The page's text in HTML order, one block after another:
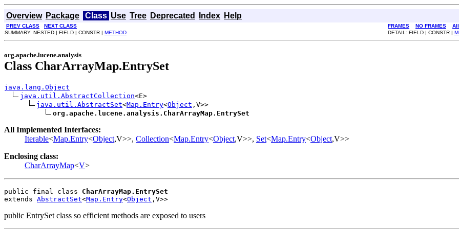
Overview Package Class Use Tree Deprecated Index Help
PREV CLASS NEXT CLASS FRAMES NO FRAMES
SUMMARY: NESTED | FIELD | CONSTR | METHOD DETAIL: FIELD | CONSTR |
org.apache.lucene.analysis
Class CharArrayMap.EntrySet
java.lang.Object
java.util.AbstractCollection<E>
java.util.AbstractSet<Map.Entry<Object ,V>>
org.apache.lucene.analysis.CharArrayMap.EntrySet
All Implemented Interfaces:
Iterable<Map.Entry<Object,V>>, Collection<Map.Entry<Object,V>>, Set<Map.Entry<Object,V>>
Enclosing class:
CharArrayMap<V>
public final class CharArrayMap.EntrySet
extends AbstractSet<Map.Entry<Object ,V>>
public EntrySet class so efficient methods are exposed to users